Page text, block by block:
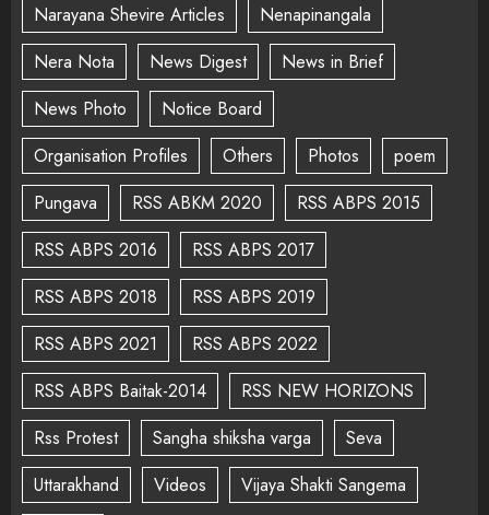
Narayana Shevire Articles
Nenapinangala
Nera Nota
News Digest
News in Brief
News Photo
Notice Board
Organisation Profiles
Others Photos
poem
Pungava
RSS ABKM 2020
RSS ABPS 2015
RSS ABPS 2016
RSS ABPS 2017
RSS ABPS 2018
RSS ABPS 2019
RSS ABPS 2021
RSS ABPS 2022
RSS ABPS Baitak-2014
RSS NEW HORIZONS
Rss Protest
Sangha shiksha varga
Seva
Uttarakhand
Videos
Vijaya Shakti Sangema